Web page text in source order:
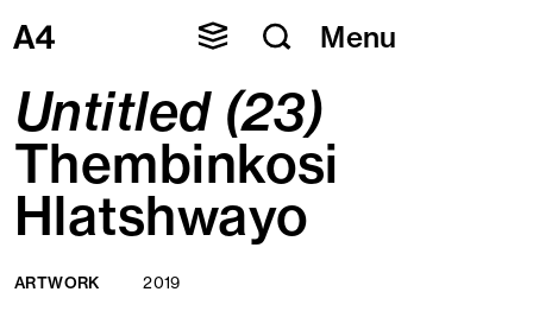
Skip
to
Menu
Untitled (23)
Thembinkosi
Hlatshwayo
ARTWORK 2019